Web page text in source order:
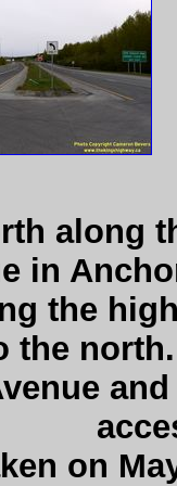
along
in
the
the
on